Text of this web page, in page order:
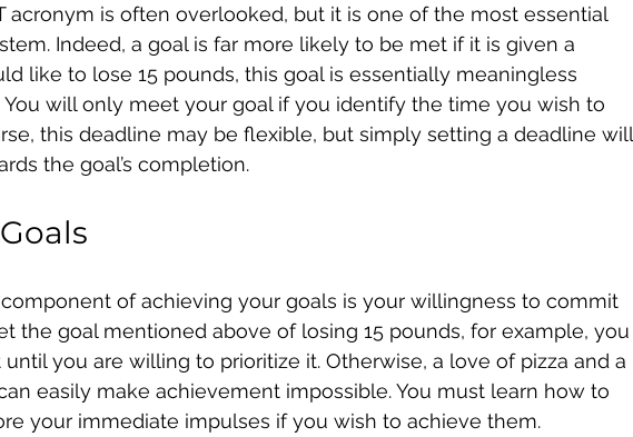
acronym is often overlooked, but it is one of the most essential
Indeed, a goal is far more likely to be met if it is given a
like to lose 15 pounds, this goal is essentially meaningless
will only meet your goal if you identify the time you wish to
this deadline may be flexible, but simply setting a deadline will
the goal’s completion.
of achieving your goals is your willingness to commit
the goal mentioned above of losing 15 pounds, for example, you
until you are willing to prioritize it. Otherwise, a love of pizza and a
easily make achievement impossible. You must learn how to
your immediate impulses if you wish to achieve them.